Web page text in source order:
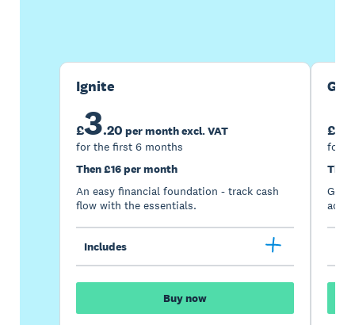
Ignite
£3.20 per month excl. VAT
for the first 6 months
Then £16 per month
An easy financial foundation - track cash
flow with the essentials.
Includes
Buy now
£7
for
Go